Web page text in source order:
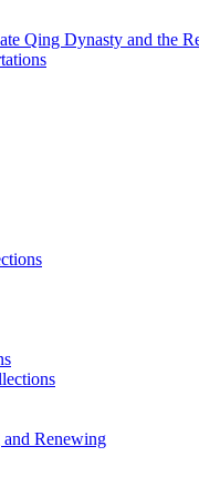
Qing Dynasty and the
Renewing